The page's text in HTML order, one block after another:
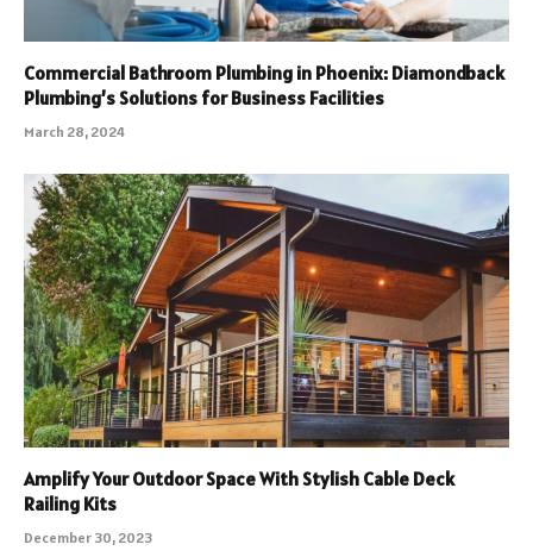
Commercial Bathroom Plumbing in Phoenix: Diamondback
Plumbing’s Solutions for Business Facilities
March 28, 2024
Amplify Your Outdoor Space With Stylish Cable Deck
Railing Kits
December 30, 2023